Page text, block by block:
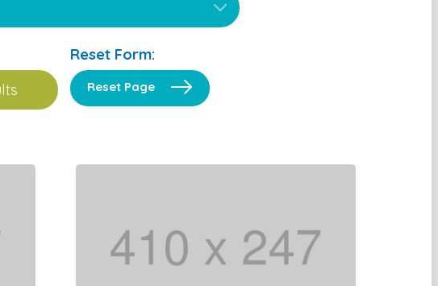
Reset Form:
Reset Page